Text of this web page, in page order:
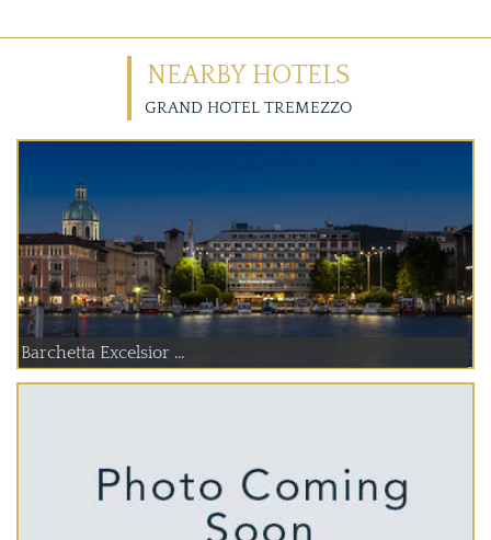
NEARBY HOTELS
GRAND HOTEL TREMEZZO
Barchetta Excelsior ...